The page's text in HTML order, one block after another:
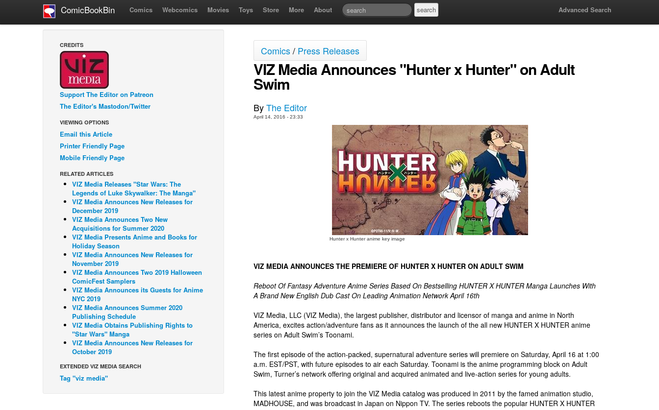
ComicBookBin Comics Webcomics Movies Toys Store More About Advanced Search
CREDITS
Support The Editor on Patreon
The Editor's Mastodon/Twitter
VIEWING OPTIONS
Email this Article
Printer Friendly Page
Mobile Friendly Page
RELATED ARTICLES
VIZ Media Releases "Star Wars: The
Legends of Luke Skywalker: The Manga"
VIZ Media Announces New Releases for
December 2019
VIZ Media Announces Two New
Acquisitions for Summer 2020
VIZ Media Presents Anime and Books for
Holiday Season
VIZ Media Announces New Releases for
November 2019
VIZ Media Announces Two 2019 Halloween
ComicFest Samplers
VIZ Media Announces its Guests for Anime
NYC 2019
VIZ Media Announces Summer 2020
Publishing Schedule
VIZ Media Obtains Publishing Rights to
"Star Wars" Manga
VIZ Media Announces New Releases for
October 2019
EXTENDED VIZ MEDIA SEARCH
Tag "viz media"
Comics/ Press Releases
VIZ Media Announces "Hunter x Hunter" on Adult
Swim
ByThe Editor
April 14, 2016 - 23:33
Hunter x Hunter anime key image
VIZ MEDIA ANNOUNCES THE PREMIERE OF HUNTER X HUNTER ON ADULT SWIM
Reboot Of Fantasy Adventure Anime Series Based On Bestselling HUNTER X HUNTER Manga Launches With
A Brand New English Dub Cast On Leading Animation Network April 16th
VIZ Media, LLC (VIZ Media), the largest publisher, distributor and licensor of manga and anime in North
America, excites action/adventure fans as it announces the launch of the all new HUNTER X HUNTER anime
series on Adult Swim’s Toonami.
The first episode of the action-packed, supernatural adventure series will premiere on Saturday, April 16 at 1:00
a.m. EST/PST, with future episodes to air each Saturday. Toonami is the anime programming block on Adult
Swim, Turner’s network offering original and acquired animated and live-action series for young adults.
This latest anime property to join the VIZ Media catalog was produced in 2011 by the famed animation studio,
MADHOUSE, and was broadcast in Japan on Nippon TV. The series reboots the popular HUNTER X HUNTER